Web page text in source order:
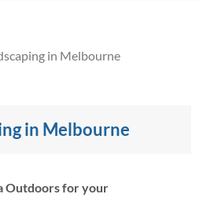
in Melbourne
in Melbourne
Outdoors for your